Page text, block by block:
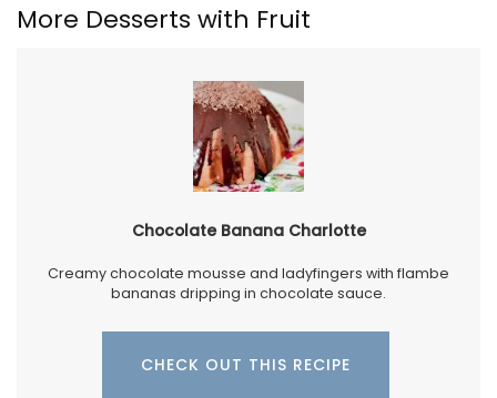
More Desserts with Fruit
Chocolate Banana Charlotte
Creamy chocolate mousse and ladyfingers with flambe
bananas dripping in chocolate sauce.
CHECK OUT THIS RECIPE